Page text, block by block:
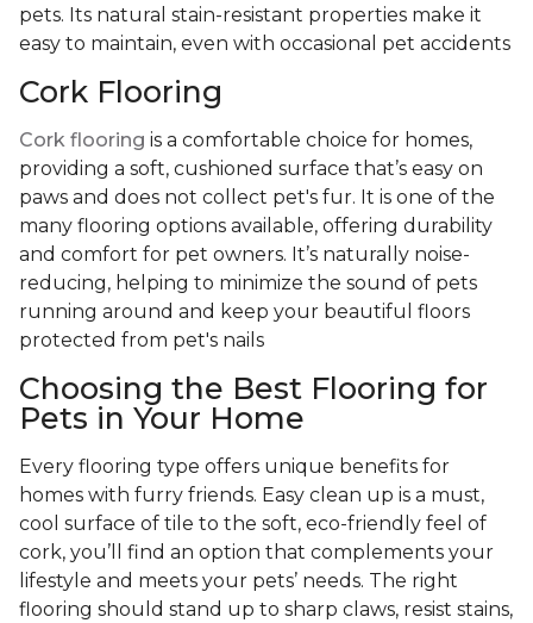
pets. Its natural stain-resistant properties make it
easy to maintain, even with occasional pet accidents
Cork Flooring
Cork flooring is a comfortable choice for homes,
providing a soft, cushioned surface that’s easy on
paws and does not collect pet's fur. It is one of the
many flooring options available, offering durability
and comfort for pet owners. It’s naturally noise-
reducing, helping to minimize the sound of pets
running around and keep your beautiful floors
protected from pet's nails
Choosing the Best Flooring for
Pets in Your Home
Every flooring type offers unique benefits for
homes with furry friends. Easy clean up is a must,
cool surface of tile to the soft, eco-friendly feel of
cork, you’ll find an option that complements your
lifestyle and meets your pets’ needs. The right
flooring should stand up to sharp claws, resist stains,